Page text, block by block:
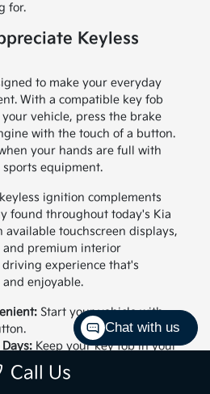
for.
Keyless
to make your everyday
With a compatible key fob
vehicle, press the brake
with the touch of a button.
your hands are full with
equipment.
ignition complements
found throughout today's Kia
available touchscreen displays,
premium interior
experience that's
enjoyable.
Start your vehicle with
Keep your key fob in your
entering and starting your
Call Us
Chat with us